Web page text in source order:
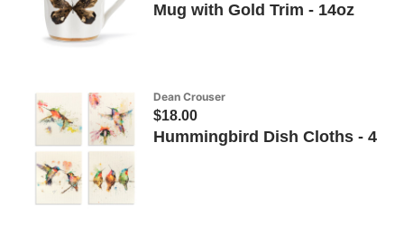
Mug with Gold Trim - 14oz
Dean Crouser
$18.00
Hummingbird Dish Cloths - 4